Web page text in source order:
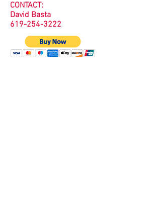
CONTACT:
David Basta
619-254-3222